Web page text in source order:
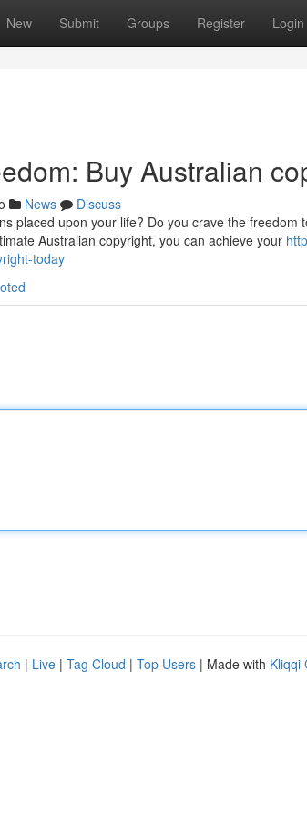
New Submit Groups Register Login
Buy Australian
News
Discuss
placed upon your life? Do you crave the freedom
Australian copyright, you can achieve your
today
| Live | Tag Cloud | Top Users | Made with Kliqqi